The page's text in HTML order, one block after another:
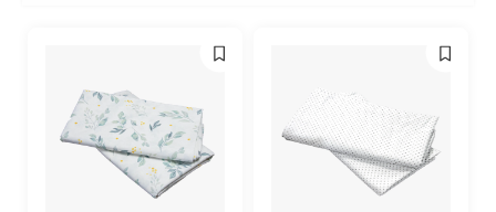
Overview
Addresses
Payment